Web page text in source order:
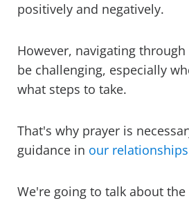
positively and negatively.
However, navigating
be challenging, especially
what steps to take.
That's why prayer is
guidance in our relationships
We're going to talk about